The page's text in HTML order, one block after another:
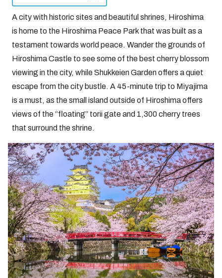
A city with historic sites and beautiful shrines, Hiroshima
is home to the Hiroshima Peace Park that was built as a
testament towards world peace. Wander the grounds of
Hiroshima Castle to see some of the best cherry blossom
viewing in the city, while Shukkeien Garden offers a quiet
escape from the city bustle. A 45-minute trip to Miyajima
is a must, as the small island outside of Hiroshima offers
views of the “floating” torii gate and 1,300 cherry trees
that surround the shrine.